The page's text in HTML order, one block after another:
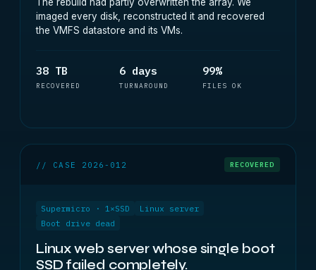
imaged every disk, reconstructed it and recovered
the VMFS datastore and its VMs.
38 TB
RECOVERED
6 days
TURNAROUND
99%
FILES OK
// CASE 2026-012 RECOVERED
Supermicro · 1×SSD
Linux server
Boot drive dead
Linux web server whose single boot
SSD failed completely.